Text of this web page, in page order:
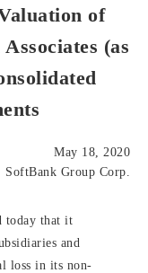
of
(as
May 18, 2020
SoftBank Group Corp.
today that it
and
loss in its non-